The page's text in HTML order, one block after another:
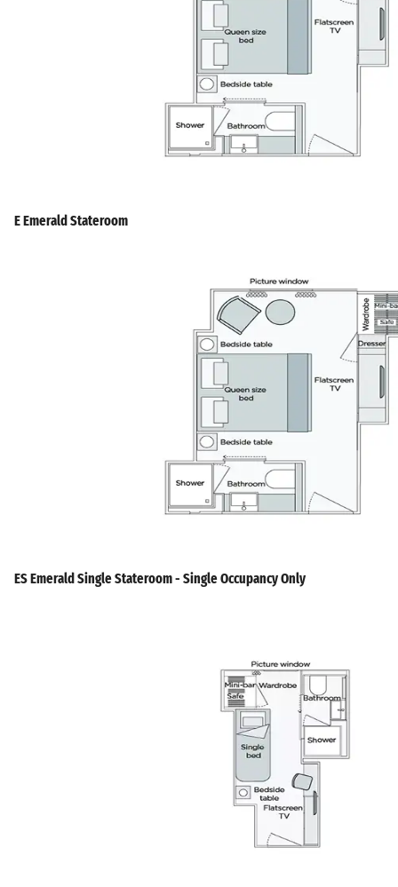
E Emerald Stateroom
ES Emerald Single Stateroom - Single Occupancy Only